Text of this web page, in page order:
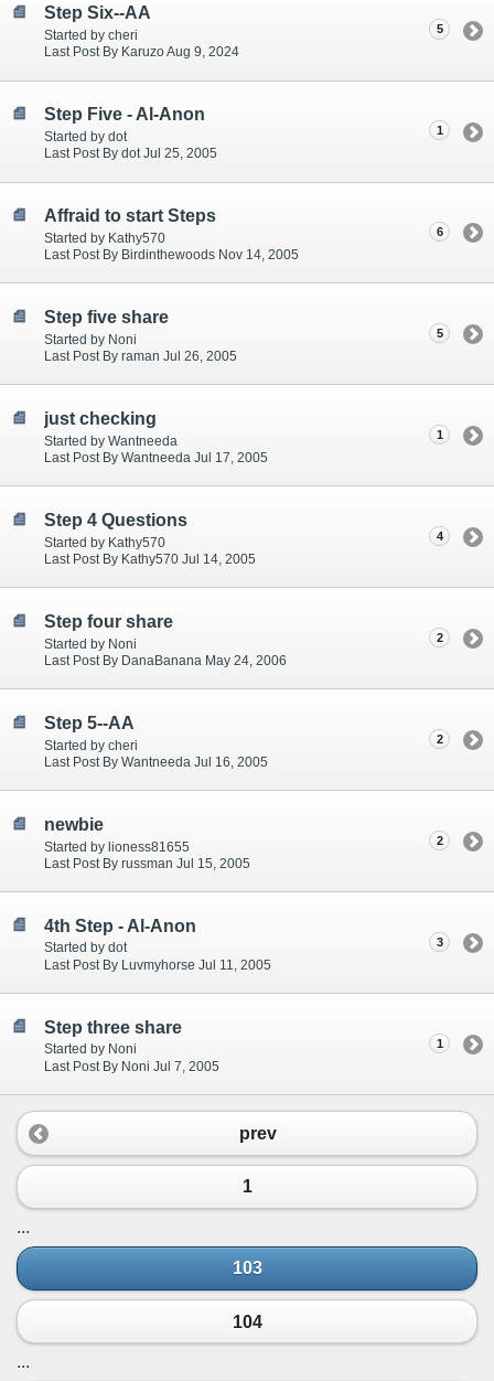
Step Six--AA
Started by cheri
Last Post By Karuzo Aug 9, 2024
5
Step Five - Al-Anon
Started by dot
Last Post By dot Jul 25, 2005
1
Affraid to start Steps
Started by Kathy570
Last Post By Birdinthewoods Nov 14, 2005
6
Step five share
Started by Noni
Last Post By raman Jul 26, 2005
5
just checking
Started by Wantneeda
Last Post By Wantneeda Jul 17, 2005
1
Step 4 Questions
Started by Kathy570
Last Post By Kathy570 Jul 14, 2005
4
Step four share
Started by Noni
Last Post By DanaBanana May 24, 2006
2
Step 5--AA
Started by cheri
Last Post By Wantneeda Jul 16, 2005
2
newbie
Started by lioness81655
Last Post By russman Jul 15, 2005
2
4th Step - Al-Anon
Started by dot
Last Post By Luvmyhorse Jul 11, 2005
3
Step three share
Started by Noni
Last Post By Noni Jul 7, 2005
1
prev
1
...
103
104
...